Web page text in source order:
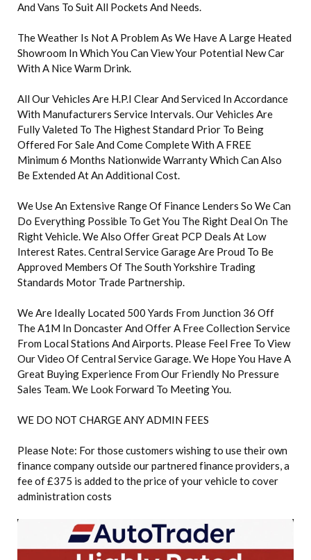
And Vans To Suit All Pockets And Needs.
The Weather Is Not A Problem As We Have A Large Heated
Showroom In Which You Can View Your Potential New Car
With A Nice Warm Drink.
All Our Vehicles Are H.P.I Clear And Serviced In Accordance
With Manufacturers Service Intervals. Our Vehicles Are
Fully Valeted To The Highest Standard Prior To Being
Offered For Sale And Come Complete With A FREE
Minimum 6 Months Nationwide Warranty Which Can Also
Be Extended At An Additional Cost.
We Use An Extensive Range Of Finance Lenders So We Can
Do Everything Possible To Get You The Right Deal On The
Right Vehicle. We Also Offer Great PCP Deals At Low
Interest Rates. Central Service Garage Are Proud To Be
Approved Members Of The South Yorkshire Trading
Standards Motor Trade Partnership.
We Are Ideally Located 500 Yards From Junction 36 Off
The A1M In Doncaster And Offer A Free Collection Service
From Local Stations And Airports. Please Feel Free To View
Our Video Of Central Service Garage. We Hope You Have A
Great Buying Experience From Our Friendly No Pressure
Sales Team. We Look Forward To Meeting You.
WE DO NOT CHARGE ANY ADMIN FEES
Please Note: For those customers wishing to use their own
finance company outside our partnered finance providers, a
fee of £375 is added to the price of your vehicle to cover
administration costs